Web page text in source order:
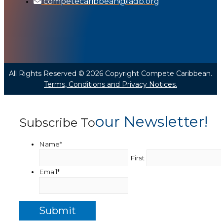
All Rights Reserved © 2026 Copyright Compete Caribbean.
Terms, Conditions and Privacy Notices.
Subscribe ToOur Newsletter!
Name*
First
Email*